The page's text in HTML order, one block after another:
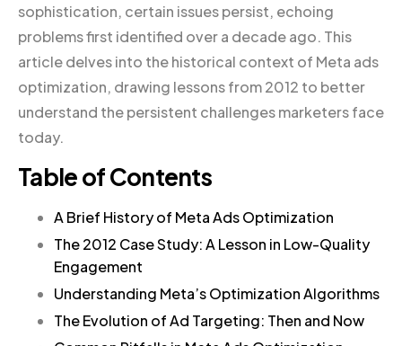
sophistication, certain issues persist, echoing
problems first identified over a decade ago. This
article delves into the historical context of Meta ads
optimization, drawing lessons from 2012 to better
understand the persistent challenges marketers face
today.
Table of Contents
A Brief History of Meta Ads Optimization
The 2012 Case Study: A Lesson in Low-Quality
Engagement
Understanding Meta’s Optimization Algorithms
The Evolution of Ad Targeting: Then and Now